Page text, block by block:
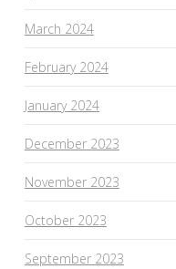
March 2024
February 2024
January 2024
December 2023
November 2023
October 2023
September 2023